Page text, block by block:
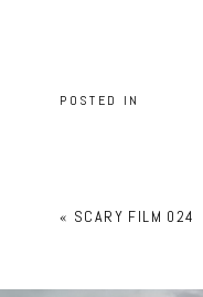
POSTED IN
« SCARY FILM 024